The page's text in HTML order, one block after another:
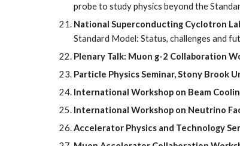
probe to study physics beyond the
National Superconducting Cyclotron
Standard Model: Status, challenges and
Plenary Talk: Muon g-2 Collaboration
Particle Physics Seminar, Stony Brook
International Workshop on Beam
International Workshop on Neutrino
Accelerator Physics and Technology